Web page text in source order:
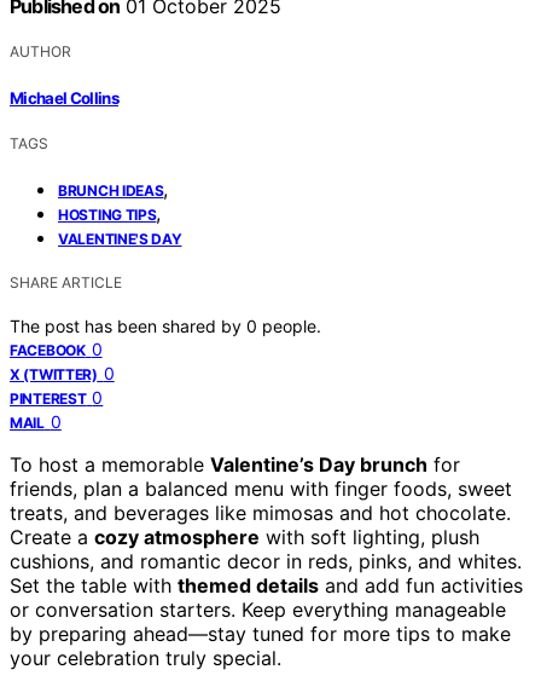
Published on 01 October 2025
AUTHOR
Michael Collins
TAGS
BRUNCH IDEAS,
HOSTING TIPS,
VALENTINE'S DAY
SHARE ARTICLE
The post has been shared by 0 people.
FACEBOOK 0
X (TWITTER) 0
PINTEREST 0
MAIL 0
To host a memorable Valentine’s Day brunch for
friends, plan a balanced menu with finger foods, sweet
treats, and beverages like mimosas and hot chocolate.
Create a cozy atmosphere with soft lighting, plush
cushions, and romantic decor in reds, pinks, and whites.
Set the table with themed details and add fun activities
or conversation starters. Keep everything manageable
by preparing ahead—stay tuned for more tips to make
your celebration truly special.